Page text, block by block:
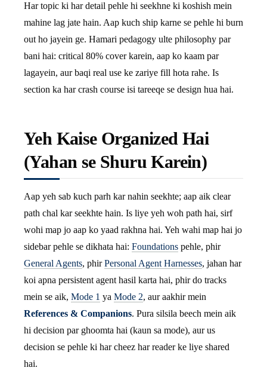
Har topic ki har detail pehle hi seekhne ki koshish mein
mahine lag jate hain. Aap kuch ship karne se pehle hi burn
out ho jayein ge. Hamari pedagogy ulte philosophy par
bani hai: critical 80% cover karein, aap ko kaam par
lagayein, aur baqi real use ke zariye fill hota rahe. Is
section ka har crash course isi tareeqe se design hua hai.
Yeh Kaise Organized Hai
(Yahan se Shuru Karein)
Aap yeh sab kuch parh kar nahin seekhte; aap aik clear
path chal kar seekhte hain. Is liye yeh woh path hai, sirf
wohi map jo aap ko yaad rakhna hai. Yeh wahi map hai jo
sidebar pehle se dikhata hai: Foundations pehle, phir
General Agents, phirPersonal Agent Harnesses, jahan har
koi apna persistent agent hasil karta hai, phir do tracks
mein se aik, Mode 1 ya Mode 2, aur aakhir mein
References & Companions. Pura silsila beech mein aik
hi decision par ghoomta hai (kaun sa mode), aur us
decision se pehle ki har cheez har reader ke liye shared
hai.